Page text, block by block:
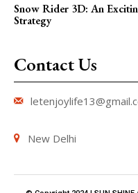
Snow Rider 3D: An
Strategy
Contact Us
New Delhi